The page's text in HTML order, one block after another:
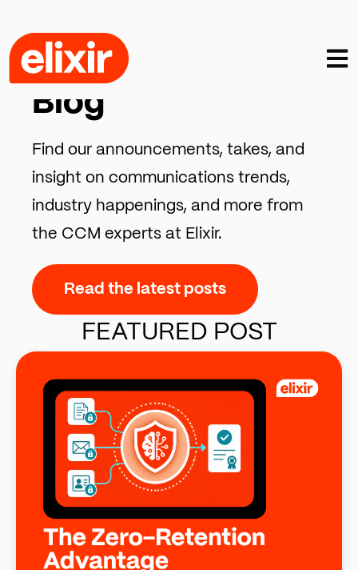
CCM INSIGHTS, TRENDS & COMMENTARY
Blog
Find our announcements, takes, and
insight on communications trends,
industry happenings, and more from
the CCM experts at Elixir.
Read the latest posts
FEATURED POST